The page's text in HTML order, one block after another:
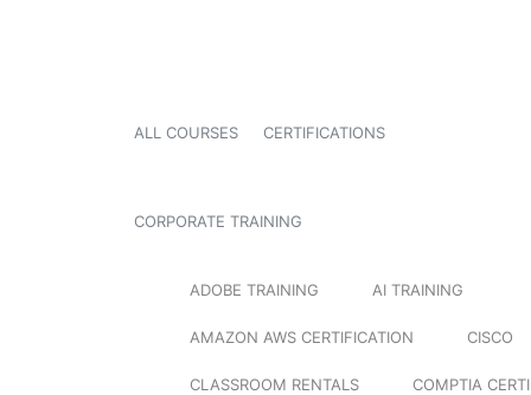
ALL COURSES CERTIFICATIONS
CORPORATE TRAINING
ADOBE TRAINING AI TRAINING
AMAZON AWS CERTIFICATION CISCO
CLASSROOM RENTALS COMPTIA